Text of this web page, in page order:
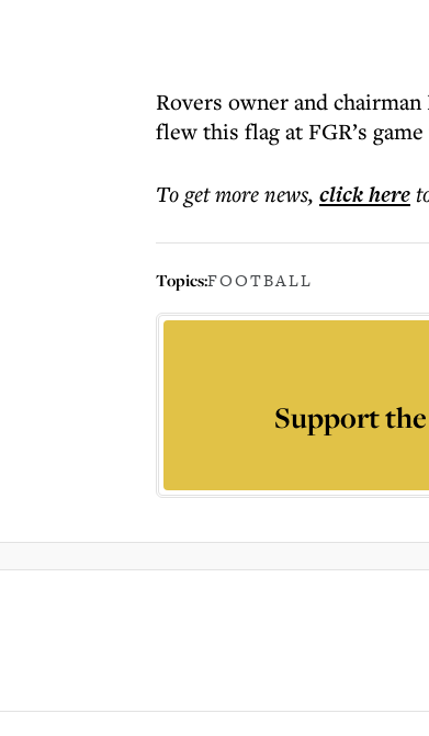
Rovers owner and
flew this flag at FGR’s
To get morenews, click here
Topics:FOOTBALL
Support